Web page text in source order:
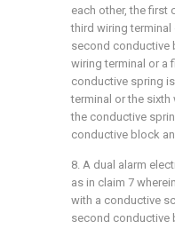
each other, the
third wiring
second conductive
wiring terminal or a
conductive spring
terminal or the
the conductive
conductive block
8. A dual alarm
as in claim 7
with a conductive
second conductive